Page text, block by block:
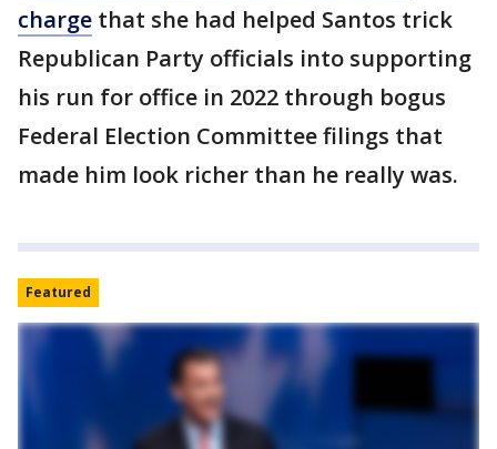
charge that she had helped Santos trick
Republican Party officials into supporting
his run for office in 2022 through bogus
Federal Election Committee filings that
made him look richer than he really was.
Featured